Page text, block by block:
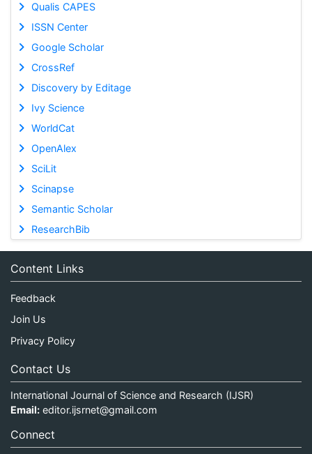
Qualis CAPES
ISSN Center
Google Scholar
CrossRef
Discovery by Editage
Ivy Science
WorldCat
OpenAlex
SciLit
Scinapse
Semantic Scholar
ResearchBib
Content Links
Feedback
Join Us
Privacy Policy
Contact Us
International Journal of Science and Research (IJSR)
Email: editor.ijsrnet@gmail.com
Connect